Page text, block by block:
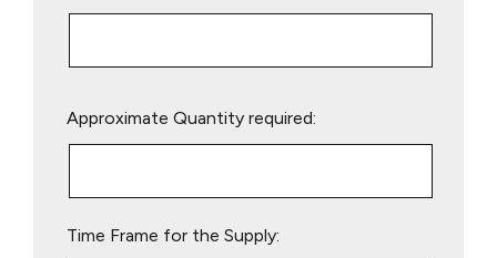
leave
Approximate Quantity required:
Time Frame for the Supply: